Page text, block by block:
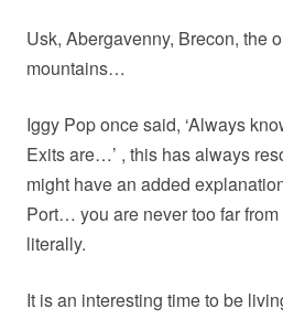
Usk, Abergavenny, Brecon, the
mountains…
Iggy Pop once said, ‘Always
Exits are…’ , this has always
might have an added
Port… you are never too far
literally.
It is an interesting time to be